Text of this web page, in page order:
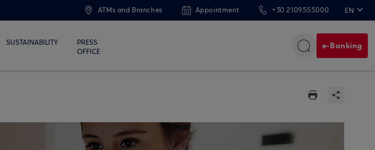
ATMs and Branches Appointment +30 2109555000 EN
SUSTAINABILITY
PRESS
OFFICE
e-Banking